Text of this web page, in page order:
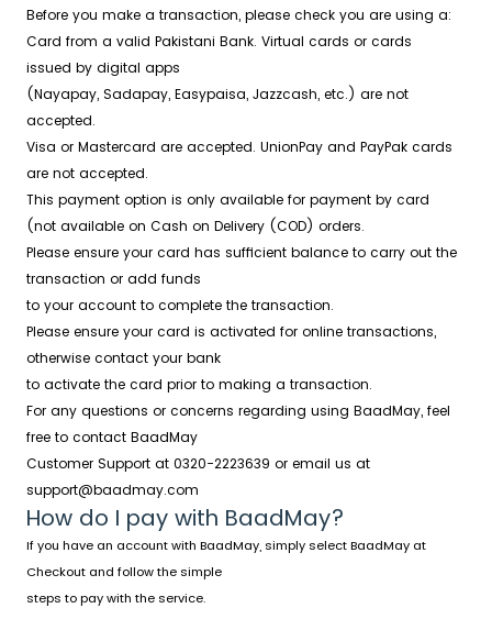
Before you make a transaction, please check you are using a:
Card from a valid Pakistani Bank. Virtual cards or cards
issued by digital apps
(Nayapay, Sadapay, Easypaisa, Jazzcash, etc.) are not
accepted.
Visa or Mastercard are accepted. UnionPay and PayPak cards
are not accepted.
This payment option is only available for payment by card
(not available on Cash on Delivery (COD) orders.
Please ensure your card has sufficient balance to carry out the
transaction or add funds
to your account to complete the transaction.
Please ensure your card is activated for online transactions,
otherwise contact your bank
to activate the card prior to making a transaction.
For any questions or concerns regarding using BaadMay, feel
free to contact BaadMay
Customer Support at 0320-2223639 or email us at
support@baadmay.com
How do I pay with BaadMay?
If you have an account with BaadMay, simply select BaadMay at
Checkout and follow the simple
steps to pay with the service.